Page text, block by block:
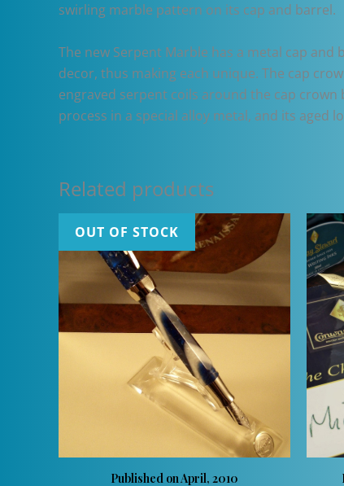
swirling marble pattern on its cap and barrel.
The new Serpent Marble has a metal cap
decor, thus making each unique. The cap
engraved serpent coils around the cap
process in a special alloy metal, and its aged
Related products
OUT OF STOCK
Published on April, 2010